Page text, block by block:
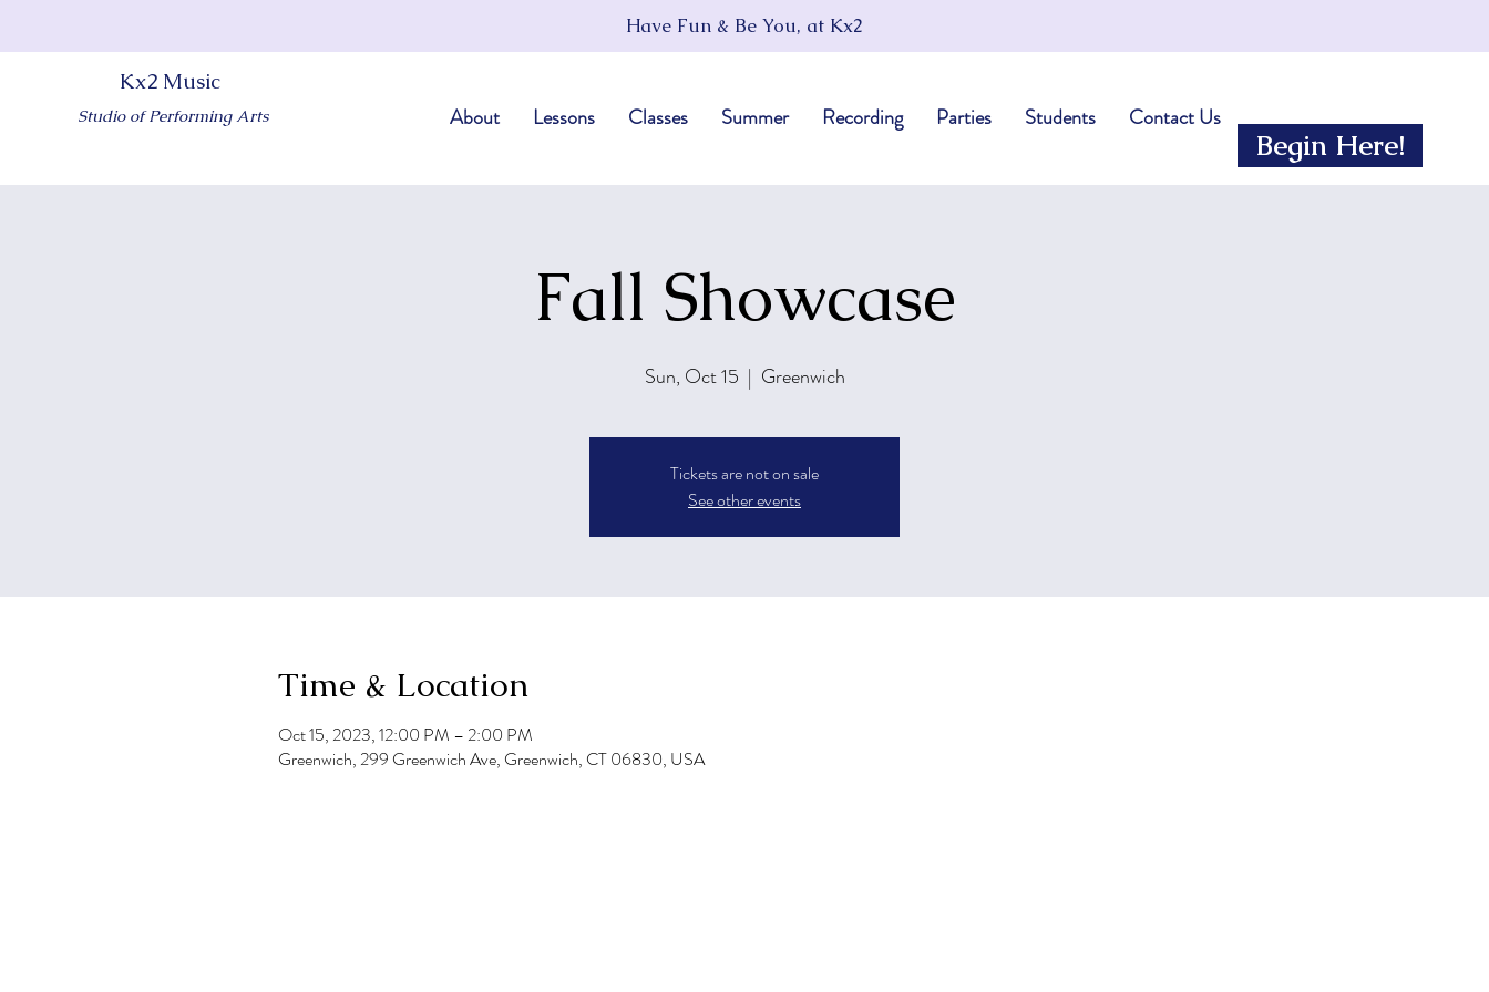
Kx2 Music
Studio of Performing Arts About Lessons Classes Summer Recording Parties Students Contact Us
Begin Here!
Have Fun & Be You, at Kx2
Fall Showcase
Sun, Oct 15
  |
Greenwich
Tickets are not on sale
See other events
Time & Location
Oct 15, 2023, 12:00 PM – 2:00 PM
Greenwich, 299 Greenwich Ave, Greenwich, CT 06830, USA